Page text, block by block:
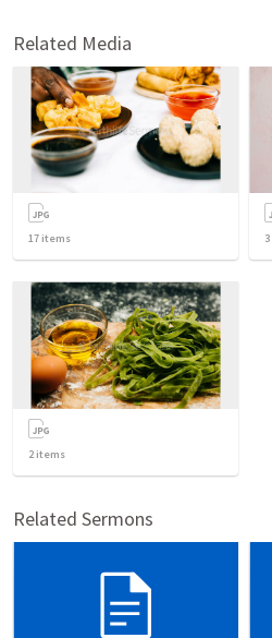
Related Media
17 items 3
2items
Related Sermons